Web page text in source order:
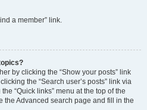
a member” link.
by clicking the “Show your posts” link
the “Search user’s posts” link via
“Quick links” menu at the top of the
the Advanced search page and fill in the